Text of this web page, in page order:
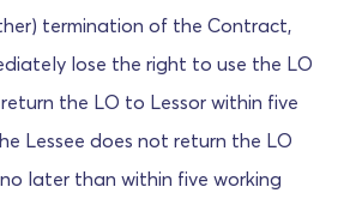
termination of the Contract,
lose the right to use the LO
the LO to Lessor within five
Lessee does not return the LO
later than within five working